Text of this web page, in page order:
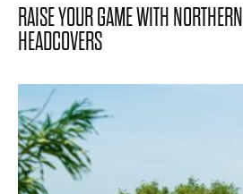
RAISE YOUR GAME WITH
HEADCOVERS